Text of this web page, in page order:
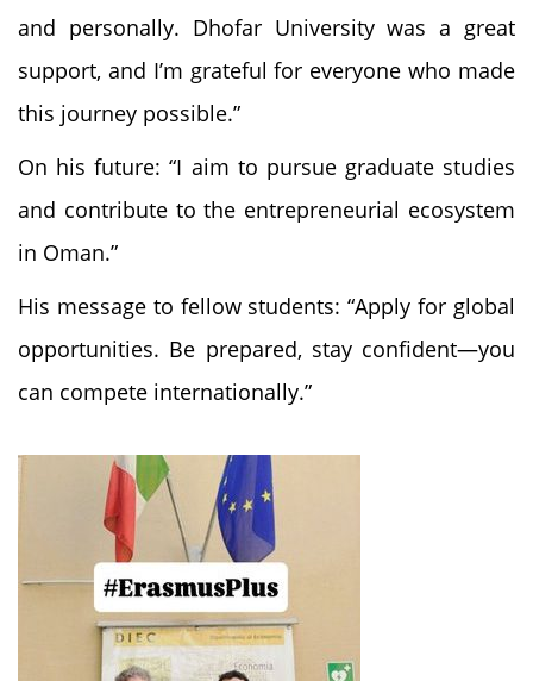
and personally. Dhofar University was a great
support, and I’m grateful for everyone who made
this journey possible.”
On his future: “I aim to pursue graduate studies
and contribute to the entrepreneurial ecosystem
in Oman.”
His message to fellow students: “Apply for global
opportunities. Be prepared, stay confident—you
can compete internationally.”